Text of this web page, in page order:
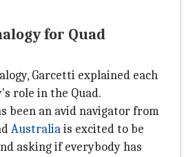
for Quad
Garcetti explained each
role in the Quad.
been an avid navigator from
Australiais excited to be
asking if everybody has